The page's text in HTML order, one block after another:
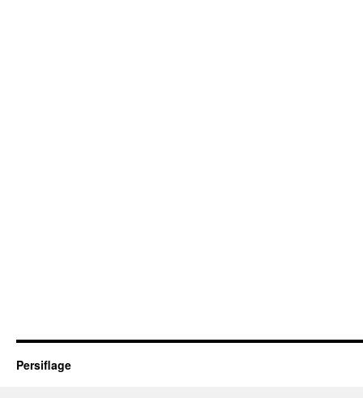
Persiflage